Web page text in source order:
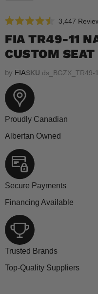
4.5
out
of
5
3,447
FIA TR49-11
CUSTOM SEAT
by FIASKU ds_BGZX_TR49-
Proudly Canadian
Albertan Owned
Secure Payments
Financing Available
Trusted Brands
Top-Quality Suppliers